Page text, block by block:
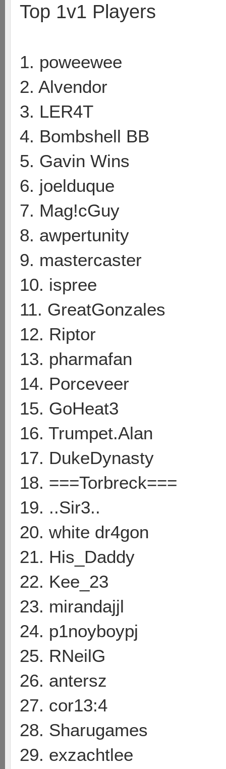
Top 1v1 Players
1. poweewee
2. Alvendor
3. LER4T
4. Bombshell BB
5. Gavin Wins
6. joelduque
7. Mag!cGuy
8. awpertunity
9. mastercaster
10. ispree
11. GreatGonzales
12. Riptor
13. pharmafan
14. Porceveer
15. GoHeat3
16. Trumpet.Alan
17. DukeDynasty
18. ===Torbreck===
19. ..Sir3..
20. white dr4gon
21. His_Daddy
22. Kee_23
23. mirandajjl
24. p1noyboypj
25. RNeilG
26. antersz
27. cor13:4
28. Sharugames
29. exzachtlee